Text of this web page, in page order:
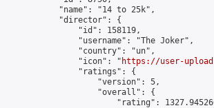
            "name": "14 to 25k",
            "director": {
                "id": 158119,
                "username": "The Joker",
                "country": "un",
                "icon": "
https://user-
                "ratings": {
                    "version": 5,
                    "overall": {
"rating":